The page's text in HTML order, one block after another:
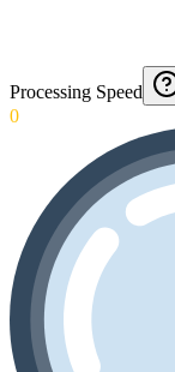
Processing Speed
0